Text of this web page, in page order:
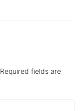
Required fields are